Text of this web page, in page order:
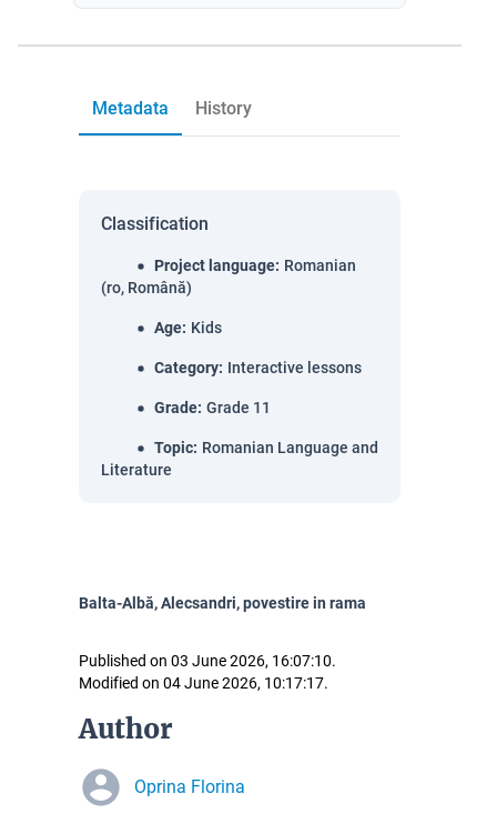
Metadata History
Classification
Project language: Romanian
(ro, Română)
Age: Kids
Category: Interactive lessons
Grade: Grade 11
Topic: Romanian Language and
Literature
Balta-Albă, Alecsandri, povestire in rama
Published on 03 June 2026, 16:07:10.
Modified on 04 June 2026, 10:17:17.
Author
Oprina Florina